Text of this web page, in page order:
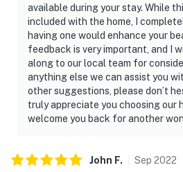
available during your stay. While
included with the home, I
having one would enhance your
feedback is very important, and I
along to our local team for
anything else we can assist you
other suggestions, please don’t
truly appreciate you choosing our
welcome you back for another
John F. Sep 2022